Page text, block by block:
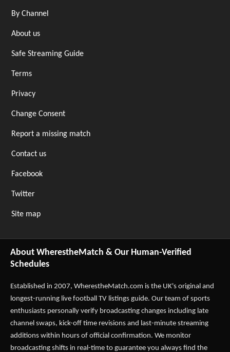
By Channel
About us
Safe Streaming Guide
Terms
Privacy
Change Consent
Report a missing match
Contact us
Facebook
Twitter
Site map
About WherestheMatch & Our Human-Verified
Schedules
Established in 2007, WherestheMatch.com is the UK's original and
longest-running live football TV listings guide. Our team of sports
enthusiasts personally verify broadcasting changes including late
channel swaps, kick-off time revisions and last-minute streaming
additions within hours of official confirmation. We monitor
broadcasting shifts in real-time to guarantee you always find the